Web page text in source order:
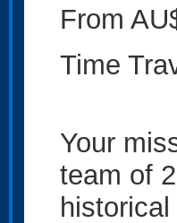
From
Time
Your
team of